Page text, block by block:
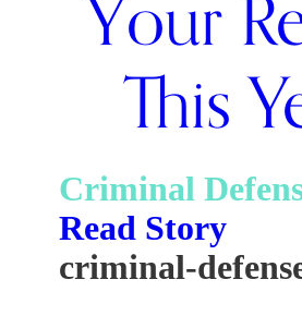
This
Criminal
Read Story
criminal-